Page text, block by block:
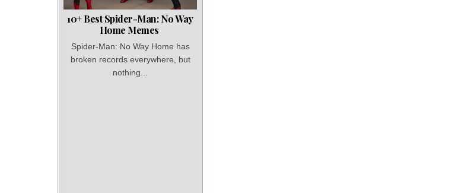
10+ Best Spider-Man: No Way
Home Memes
Spider-Man: No Way Home has
broken records everywhere, but
nothing...